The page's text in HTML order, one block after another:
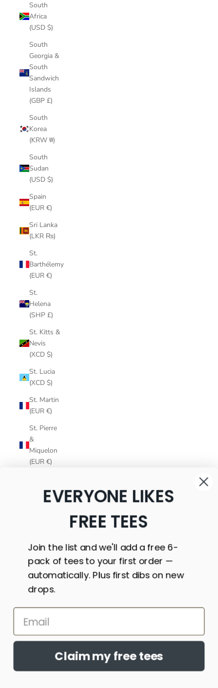
South
Africa
(USD $)
South
Georgia &
South
Sandwich
Islands
(GBP £)
South
Korea
(KRW ₩)
South
Sudan
(USD $)
Spain
(EUR €)
Sri Lanka
(LKR ₨)
St.
Barthélemy
(EUR €)
St.
Helena
(SHP £)
St. Kitts &
Nevis
(XCD $)
St. Lucia
(XCD $)
St. Martin
(EUR €)
St. Pierre
&
Miquelon
(EUR €)
Grenadines
Suriname
Svalbard
& Jan
Mayen
(USD $)
Sweden
EVERYONE LIKES
FREE TEES
Join the list and we'll add a free 6-
pack of tees to your first order —
automatically. Plus first dibs on new
drops.
Claim my free tees